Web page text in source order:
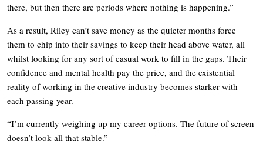
there, but then there are periods where nothing is happening.”
As a result, Riley can’t save money as the quieter months force
them to chip into their savings to keep their head above water, all
whilst looking for any sort of casual work to fill in the gaps. Their
confidence and mental health pay the price, and the existential
reality of working in the creative industry becomes starker with
each passing year.
“I’m currently weighing up my career options. The future of screen
doesn’t look all that stable.”